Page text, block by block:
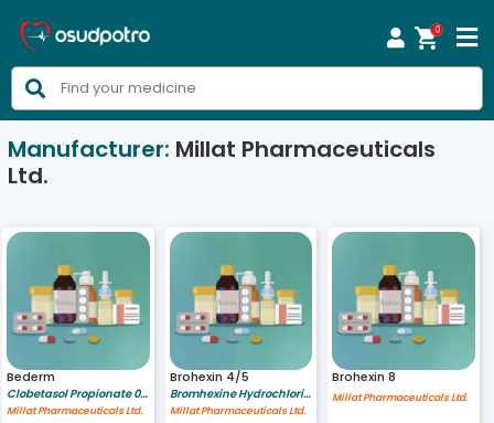

0


Manufacturer: Millat Pharmaceuticals
Ltd.
Bederm
Clobetasol Propionate 0.05 %
Millat Pharmaceuticals Ltd.
Brohexin 4/5
Bromhexine Hydrochloride 4/5 mg/ml
Millat Pharmaceuticals Ltd.
Brohexin 8
Millat Pharmaceuticals Ltd.